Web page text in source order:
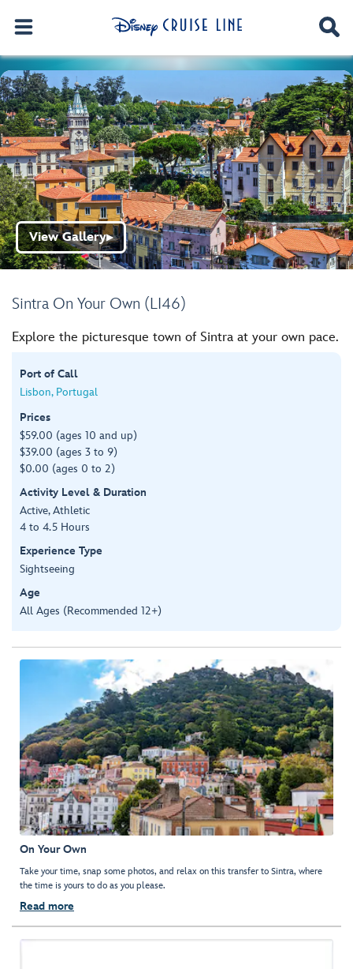
Sintra On Your Own (LI46)
View Gallery▶
Explore the picturesque town of Sintra at your own pace.
Port of Call
Lisbon, Portugal
Prices
$59.00 (ages 10 and up)
$39.00 (ages 3 to 9)
$0.00 (ages 0 to 2)
Activity Level & Duration
Active, Athletic
4 to 4.5 Hours
Experience Type
Sightseeing
Age
All Ages (Recommended 12+)
On Your Own
Take your time, snap some photos, and relax on this transfer to Sintra, where
the time is yours to do as you please.
Read more